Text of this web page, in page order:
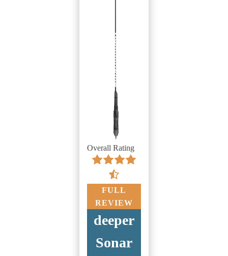
Overall Rating
FULL
REVIEW
deeper
Sonar